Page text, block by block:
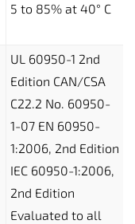
5 to 85% at 40° C
UL 60950-1 2nd
Edition CAN/CSA
C22.2 No. 60950-
1-07 EN 60950-
1:2006, 2nd Edition
IEC 60950-1:2006,
2nd Edition
Evaluated to all